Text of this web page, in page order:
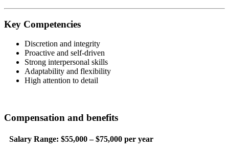
Key Competencies
Discretion and integrity
Proactive and self-driven
Strong interpersonal skills
Adaptability and flexibility
High attention to detail
Compensation and benefits
Salary Range: $55,000 – $75,000 per year